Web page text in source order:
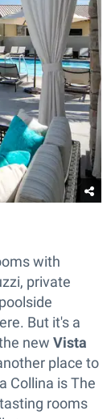
with
private
But it's a
new Vista
place to
Collina is The
rooms